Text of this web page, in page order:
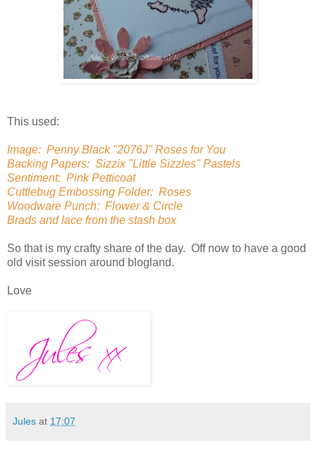
This used:
Image: Penny Black "2076J" Roses for You
Backing Papers: Sizzix "Little Sizzles" Pastels
Sentiment: Pink Petticoat
Cuttlebug Embossing Folder: Roses
Woodware Punch: Flower & Circle
Brads and lace from the stash box
So that is my crafty share of the day. Off now to have a good
old visit session around blogland.
Love
Jules at 17:07